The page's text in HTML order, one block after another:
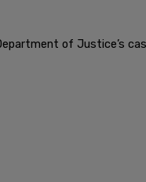
of Justice’s